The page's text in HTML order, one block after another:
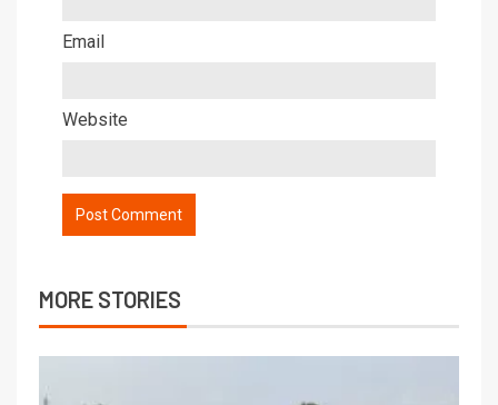
Email
Website
MORE STORIES